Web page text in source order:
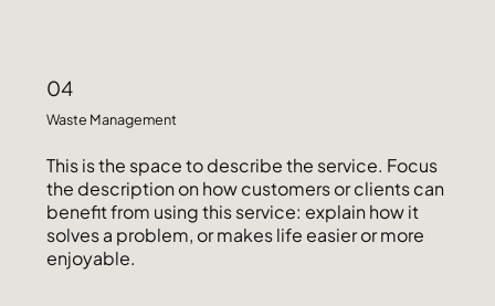
This is the space to describe the service. Focus
the description on how customers or clients can
benefit from using this service: explain how it
solves a problem, or makes life easier or more
enjoyable.
Waste Management
04